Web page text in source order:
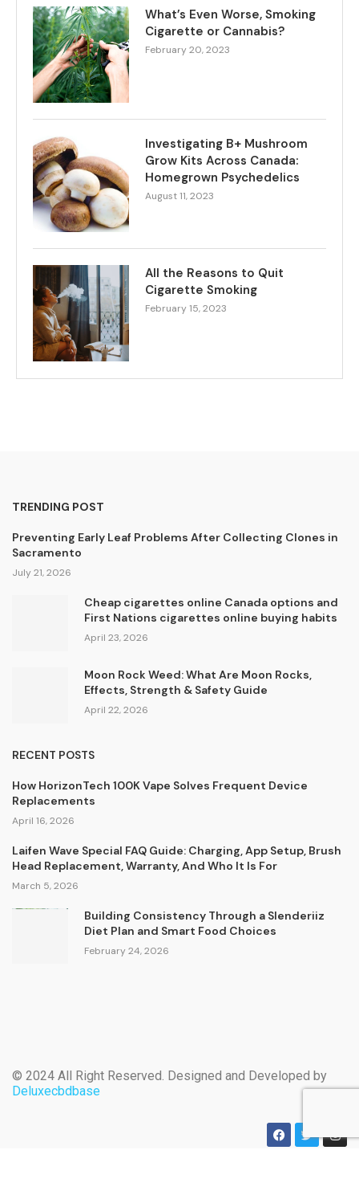
What’s Even Worse, Smoking
Cigarette or Cannabis?
February 20, 2023
Investigating B+ Mushroom
Grow Kits Across Canada:
Homegrown Psychedelics
August 11, 2023
All the Reasons to Quit
Cigarette Smoking
February 15, 2023
TRENDING POST
Preventing Early Leaf Problems After Collecting Clones in
Sacramento
July 21, 2026
Cheap cigarettes online Canada options and
First Nations cigarettes online buying habits
April 23, 2026
Moon Rock Weed: What Are Moon Rocks,
Effects, Strength & Safety Guide
April 22, 2026
RECENT POSTS
How HorizonTech 100K Vape Solves Frequent Device
Replacements
April 16, 2026
Laifen Wave Special FAQ Guide: Charging, App Setup, Brush
Head Replacement, Warranty, And Who It Is For
March 5, 2026
Building Consistency Through a Slenderiiz
Diet Plan and Smart Food Choices
February 24, 2026
© 2024 All Right Reserved. Designed and Developed by
Deluxecbdbase